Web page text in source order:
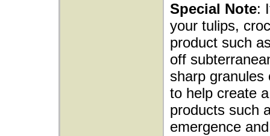
Special Note:
your tulips,
product such
off
sharp granules
to help create
products such
emergence